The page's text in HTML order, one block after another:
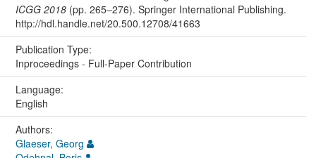
ICGG 2018(pp. 265–276). Springer International Publishing.
http://hdl.handle.net/20.500.12708/41663
Publication Type:
Inproceedings - Full-Paper Contribution
Language:
English
Authors:
Glaeser, Georg